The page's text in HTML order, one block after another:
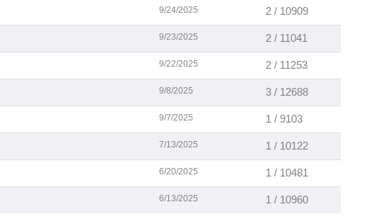
9/24/2025 2 / 10909
9/23/2025 2 / 11041
9/22/2025 2 / 11253
9/8/2025 3 / 12688
9/7/2025 1 / 9103
7/13/2025 1 / 10122
6/20/2025 1 / 10481
6/13/2025 1 / 10960